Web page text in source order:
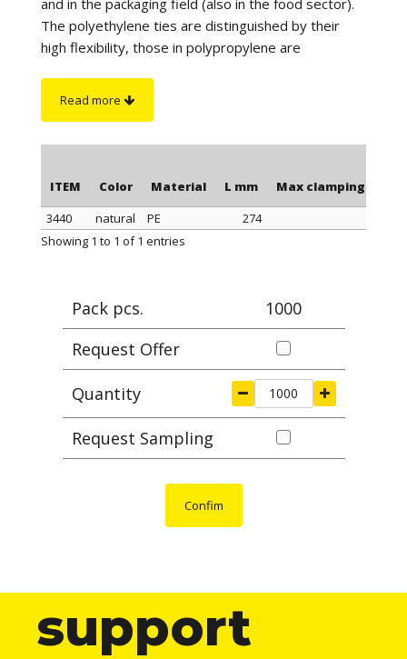
The polyethylene ties are distinguished by their
high flexibility, those in polypropylene are
On request: for quantity, the polyethylene ties can
be supplied in blue or yellow color.
Read more
ITEM Color Material L mm Max clamping Ø mm
ITEM Color Material
3440 natural PE 274
Showing 1 to 1 of 1 entries
Pack pcs.
1000
Request Offer
Quantity
Request Sampling
Confim
support